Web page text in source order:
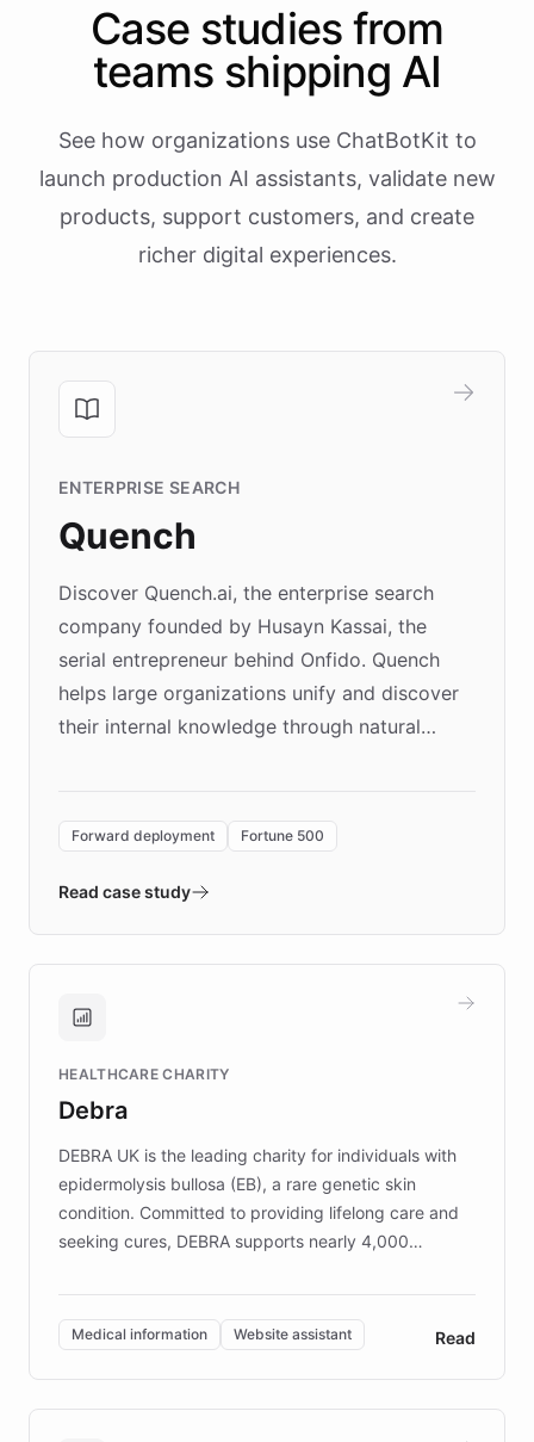
Case studies from
teams shipping AI
See how organizations use ChatBotKit to
launch production AI assistants, validate new
products, support customers, and create
richer digital experiences.
ENTERPRISE SEARCH
Quench
Discover Quench.ai, the enterprise search
company founded by Husayn Kassai, the
serial entrepreneur behind Onfido. Quench
helps large organizations unify and discover
their internal knowledge through natural
environment powering the "Quench Sandbox"
validates AI products with real customers in
approach delivered 10x faster prototyping
Brands, MotorK, Podium, and numerous
competitive advantage.
Forward deployment Fortune 500
Read case study
HEALTHCARE CHARITY
Debra
DEBRA UK is the leading charity for individuals with
epidermolysis bullosa (EB), a rare genetic skin
condition. Committed to providing lifelong care and
seeking cures, DEBRA supports nearly 4,000
invested in research, DEBRA is the largest UK funder
of EB studies. The organization addresses the
complex information needs of patients and
caregivers by offering reliable resources and
support. Learn about DEBRA's innovative chatbot,
Medical information Website assistant Read